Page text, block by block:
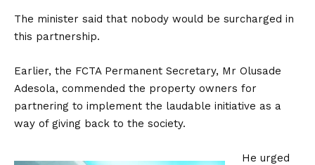
The minister said that nobody would be surcharged in
this partnership.
Earlier, the FCTA Permanent Secretary, Mr Olusade
Adesola, commended the property owners for
partnering to implement the laudable initiative as a
way of giving back to the society.
He urged